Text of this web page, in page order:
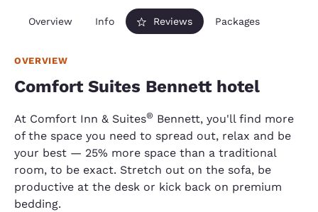
Overview Info Reviews Packages
OVERVIEW
Comfort Suites Bennett hotel
At Comfort Inn & Suites® Bennett, you'll find more
of the space you need to spread out, relax and be
your best — 25% more space than a traditional
room, to be exact. Stretch out on the sofa, be
productive at the desk or kick back on premium
bedding.